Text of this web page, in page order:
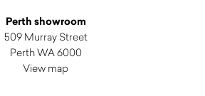
Perth showroom
509 Murray Street
Perth WA 6000
View map